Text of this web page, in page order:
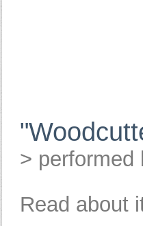
> performed
Read about